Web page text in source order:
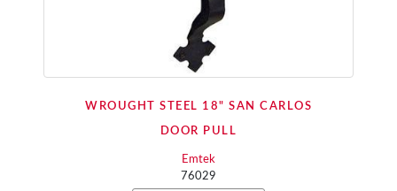
WROUGHT STEEL 18" SAN CARLOS
DOOR PULL
Emtek
76029